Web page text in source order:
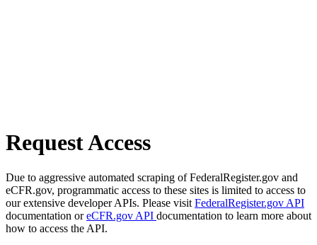
Request Access
Due to aggressive automated scraping of FederalRegister.gov and
eCFR.gov, programmatic access to these sites is limited to access to
our extensive developer APIs. Please visit FederalRegister.gov API
documentation oreCFR.gov API documentation to learn more about
how to access the API.